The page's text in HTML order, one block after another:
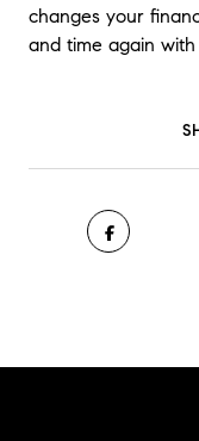
changes your
and time again